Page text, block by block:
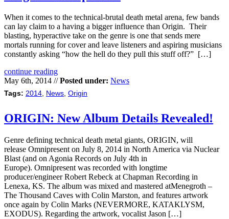
When it comes to the technical-brutal death metal arena, few bands
can lay claim to a having a bigger influence than Origin. Their
blasting, hyperactive take on the genre is one that sends mere
mortals running for cover and leave listeners and aspiring musicians
constantly asking “how the hell do they pull this stuff off?” […]
continue reading
May 6th, 2014 //Posted under: News
Tags: 2014, News, Origin
ORIGIN: New Album Details Revealed!
Genre defining technical death metal giants, ORIGIN, will
release Omnipresent on July 8, 2014 in North America via Nuclear
Blast (and on Agonia Records on July 4th in
Europe). Omnipresent was recorded with longtime
producer/engineer Robert Rebeck at Chapman Recording in
Lenexa, KS. The album was mixed and mastered atMenegroth –
The Thousand Caves with Colin Marston, and features artwork
once again by Colin Marks (NEVERMORE, KATAKLYSM,
EXODUS). Regarding the artwork, vocalist Jason […]